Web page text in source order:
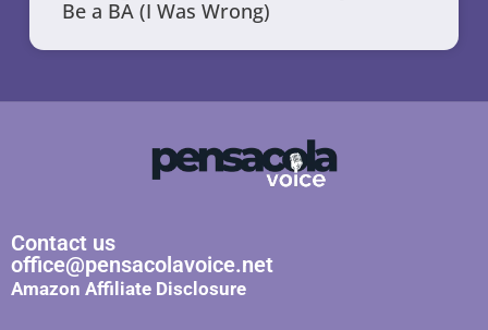
Be a BA (I Was Wrong)
Contact us
office@pensacolavoice.net
Amazon Affiliate Disclosure